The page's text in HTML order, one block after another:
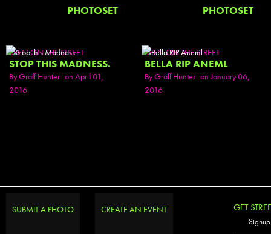
PHOTOSET PHOTOSET
SEEN ON THE STREET
STOP THIS MADNESS.
ByGraff Hunter on April 01,
2016
SEEN ON THE STREET
BELLA RIP ANEML
ByGraff Hunter on January 06,
2016
SUBMIT A PHOTO CREATE AN EVENT GET